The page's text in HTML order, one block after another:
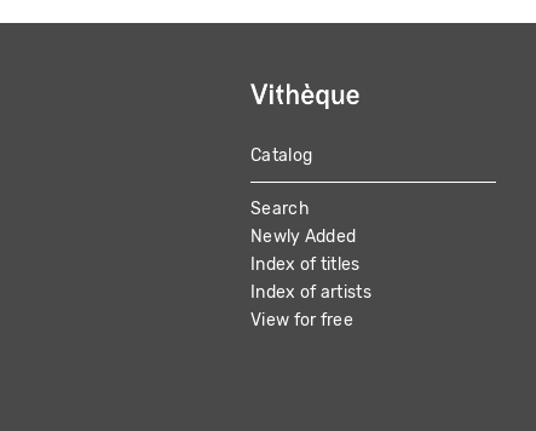
MAIN
NAVIGATION
Catalog
Search
Newly Added
Index of titles
Index of artists
View for free